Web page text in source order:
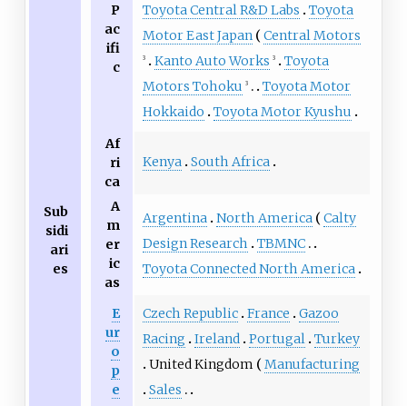
Sub
sidi
ari
es
P
ac
ifi
c
Toyota Central R&D Labs
Toyota
Motor East Japan
Central Motors
3 Kanto Auto Works 3
Toyota
Motors Tohoku 3
Toyota Motor
Hokkaido
Toyota Motor Kyushu
Af
ri
ca
Kenya South Africa
A
m
er
ic
as
Argentina North America
Calty
Design Research
TBMNC
Toyota Connected North America
E
ur
o
p
e
Czech Republic France
Gazoo
Racing
Ireland Portugal Turkey
United Kingdom
Manufacturing
Sales